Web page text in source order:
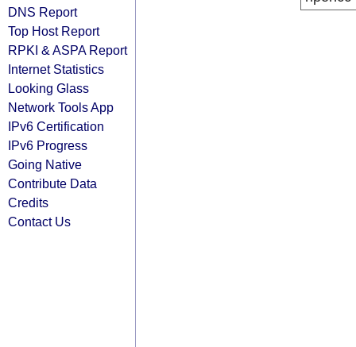
DNS Report
Top Host Report
RPKI & ASPA Report
Internet Statistics
Looking Glass
Network Tools App
IPv6 Certification
IPv6 Progress
Going Native
Contribute Data
Credits
Contact Us